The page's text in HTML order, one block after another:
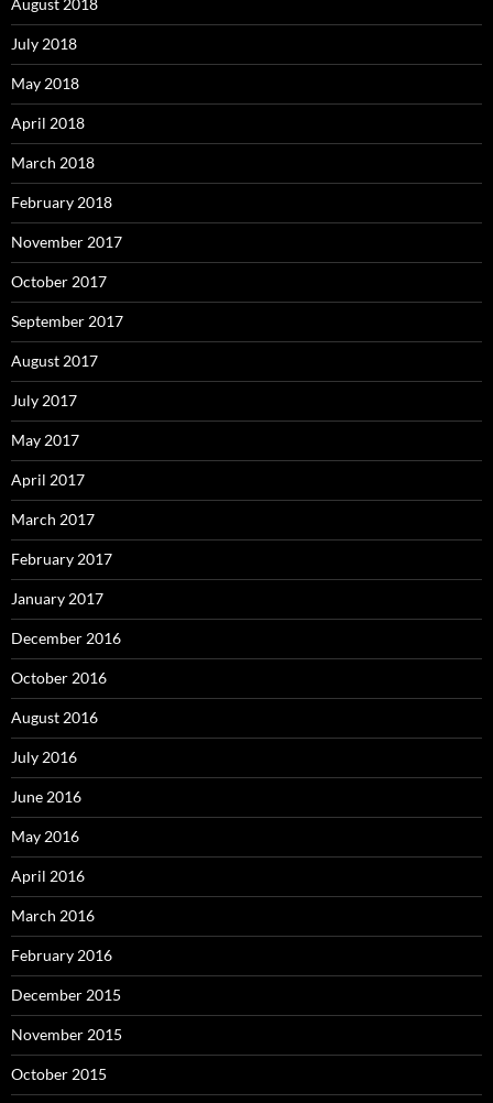
August 2018
July 2018
May 2018
April 2018
March 2018
February 2018
November 2017
October 2017
September 2017
August 2017
July 2017
May 2017
April 2017
March 2017
February 2017
January 2017
December 2016
October 2016
August 2016
July 2016
June 2016
May 2016
April 2016
March 2016
February 2016
December 2015
November 2015
October 2015